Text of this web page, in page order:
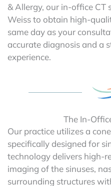
& Allergy, our in-office CT
Weiss to obtain high-
same day as your
accurate diagnosis and a
experience.
The In-
Our practice utilizes a
specifically designed for
technology delivers high-
imaging of the sinuses,
surrounding structures